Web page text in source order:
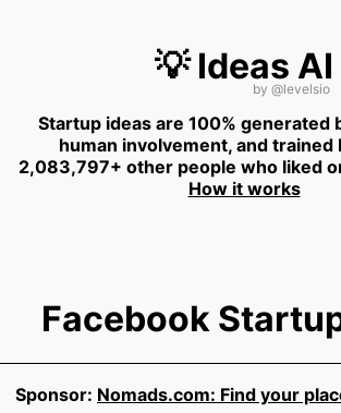
💡 Ideas AI
by @levelsio
Startup ideas are 100% generated
human involvement, and trained
2,083,797+ other people who liked
How it works
Facebook
Sponsor: Nomads.com: Find your